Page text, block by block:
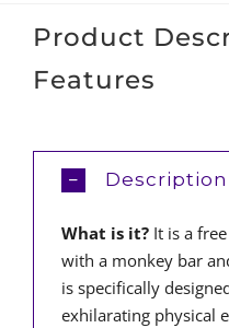
Product
Features
Description
What is it?It is a
with a monkey bar
is specifically
exhilarating physical